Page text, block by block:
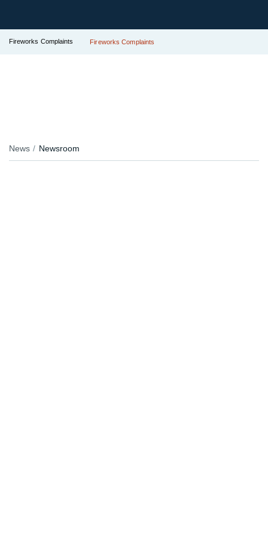
Fireworks Complaints Fireworks Complaints
News Newsroom